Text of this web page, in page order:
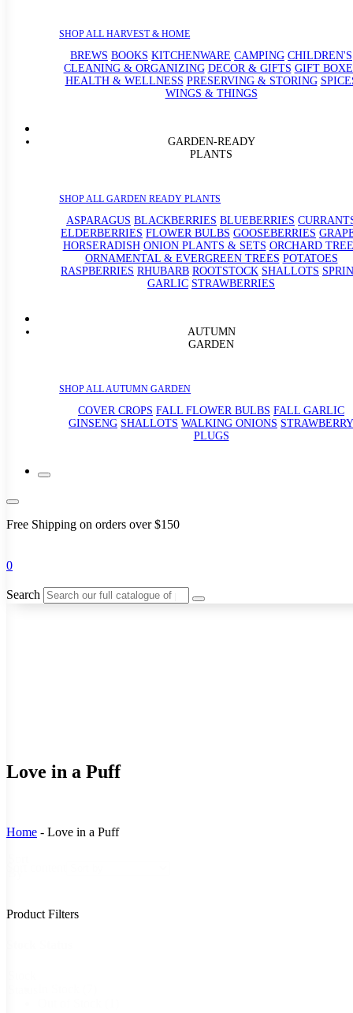
SHOP ALL HARVEST & HOME
BREWS BOOKS KITCHENWARE CAMPING CHILDREN'S
CLEANING & ORGANIZING DECOR & GIFTS GIFT
HEALTH & WELLNESS PRESERVING & STORING
WINGS & THINGS
GARDEN-READY
PLANTS
SHOP ALL GARDEN READY PLANTS
ASPARAGUS BLACKBERRIES BLUEBERRIES
ELDERBERRIES FLOWER BULBS GOOSEBERRIES
HORSERADISH ONION PLANTS & SETS ORCHARD
ORNAMENTAL & EVERGREEN TREES POTATOES
RASPBERRIES RHUBARB ROOTSTOCK SHALLOTS
GARLIC STRAWBERRIES
AUTUMN
GARDEN
SHOP ALL AUTUMN GARDEN
COVER CROPS FALL FLOWER BULBS FALL GARLIC
GINSENG SHALLOTS WALKING ONIONS STRAWBERRY
PLUGS
Free Shipping on orders over $150
0
Search
Love in a Puff
Home - Love in a Puff
Product Filters